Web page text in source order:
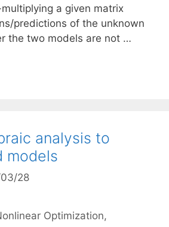
a given matrix
predictions of the unknown
the two models are not …
analysis to
models
28
Optimization,